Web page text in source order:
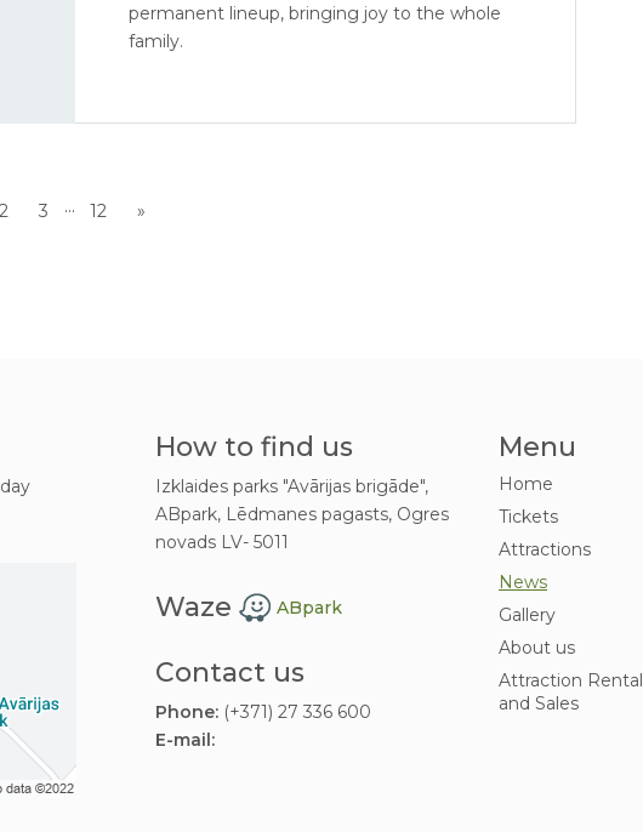
permanent lineup, bringing joy to the whole
family.
3 ... 12 »
How to find us
Izklaides parks "Avārijas brigāde",
ABpark, Lēdmanes pagasts, Ogres
novads LV- 5011
Waze ABpark
Contact us
Phone:(+371) 27 336 600
E-mail:
Menu
Home
Tickets
Attractions
News
Gallery
About us
Attraction Rental
and Sales